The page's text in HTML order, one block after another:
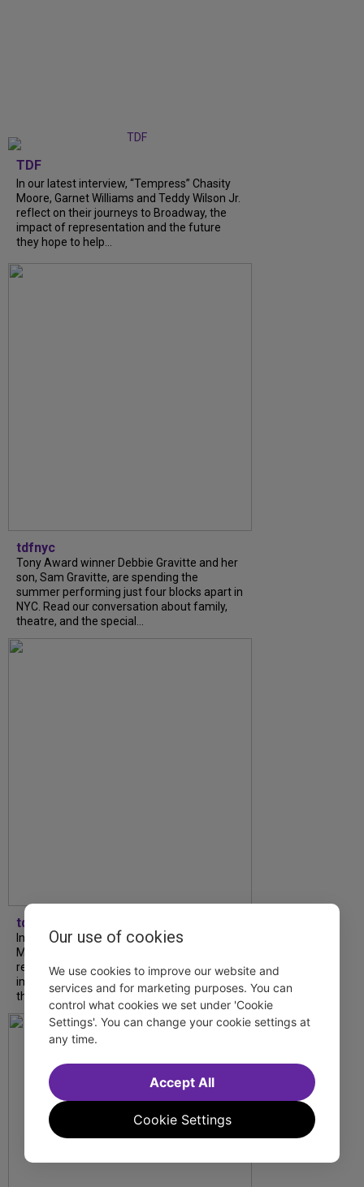
TDF
In our latest interview, “Tempress” Chasity
Moore, Garnet Williams and Teddy Wilson Jr.
reflect on their journeys to Broadway, the
impact of representation and the future
they hope to help...
tdfnyc
Tony Award winner Debbie Gravitte and her
son, Sam Gravitte, are spending the
summer performing just four blocks apart in
NYC. Read our conversation about family,
theatre, and the special...
tdfnyc
In our latest interview, “Tempress” Chasity
Moore, Garnet Williams and Teddy Wilson Jr.
reflect on their journeys to Broadway, the
impact of representation and the future
they hope to help...
Our use of cookies
We use cookies to improve our website and
services and for marketing purposes. You can
control what cookies we set under 'Cookie
Settings'. You can change your cookie settings at
any time.
Cookie Settings
Accept All